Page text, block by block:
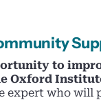
to
Oxford
expert who will